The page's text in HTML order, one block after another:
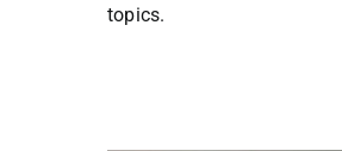
topics.